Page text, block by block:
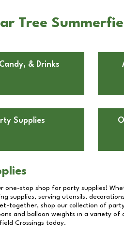
Tree
& Drinks
Supplies
one-stop shop for party supplies!
supplies, serving utensils,
together, shop our collection of
and balloon weights in a variety
Crossings today.